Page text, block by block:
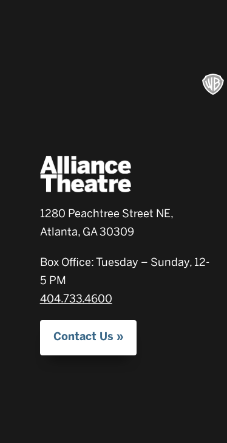
1280 Peachtree Street NE,
Atlanta, GA 30309
Box Office: Tuesday – Sunday, 12-
5 PM
404.733.4600
Contact Us